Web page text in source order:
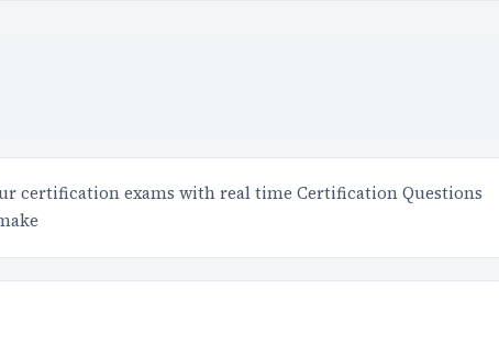
certification exams with real time Certification Questions